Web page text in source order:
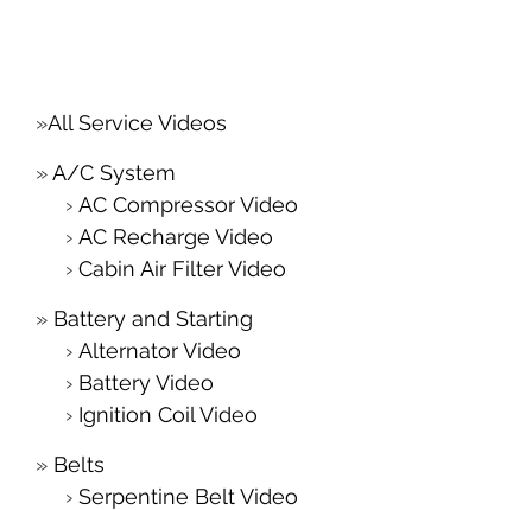
All Service Videos
A/C System
AC Compressor Video
AC Recharge Video
Cabin Air Filter Video
Battery and Starting
Alternator Video
Battery Video
Ignition Coil Video
Belts
Serpentine Belt Video